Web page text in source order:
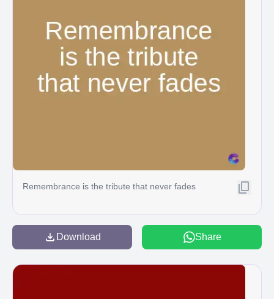
Remembrance is the tribute that never fades
Download Share